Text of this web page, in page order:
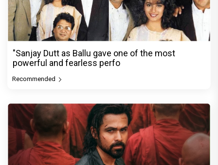
"Sanjay Dutt as Ballu gave one of the most
powerful and fearless perfo
Recommended